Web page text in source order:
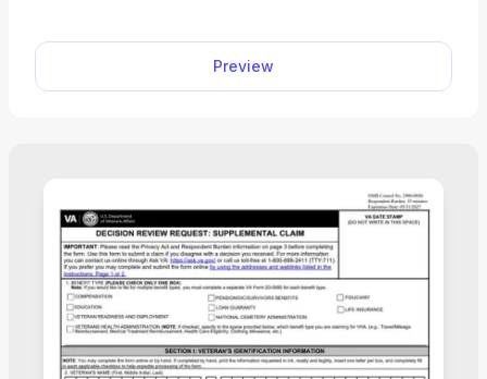
install any programs.
Preview